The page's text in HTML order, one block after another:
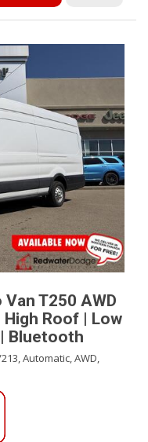
T250 AWD
Roof | Low
Bluetooth
Automatic,AWD,